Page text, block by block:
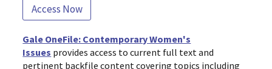
Access Now
Gale OneFile: Contemporary Women's
Issues provides access to current full text and
pertinent backfile content covering topics including